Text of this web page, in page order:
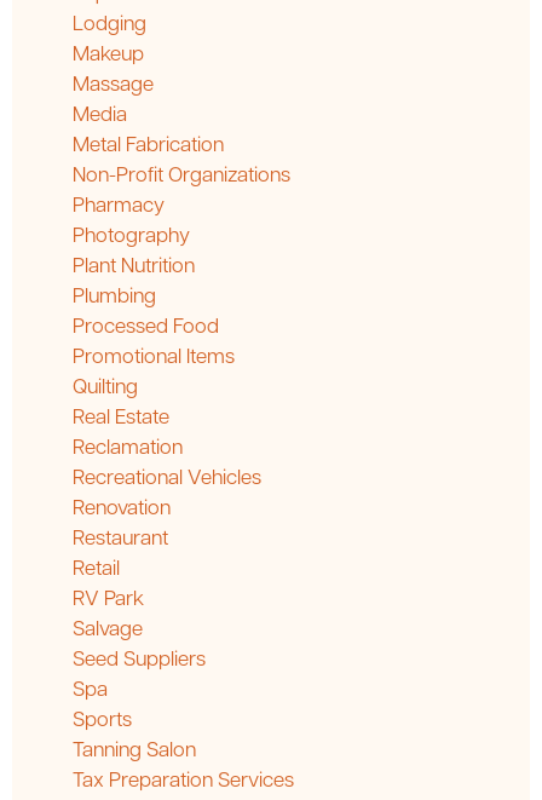
Lodging
Makeup
Massage
Media
Metal Fabrication
Non-Profit Organizations
Pharmacy
Photography
Plant Nutrition
Plumbing
Processed Food
Promotional Items
Quilting
Real Estate
Reclamation
Recreational Vehicles
Renovation
Restaurant
Retail
RV Park
Salvage
Seed Suppliers
Spa
Sports
Tanning Salon
Tax Preparation Services